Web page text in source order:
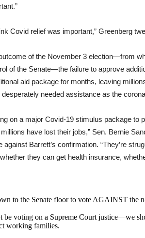
Covid relief was important,” Greenberg
of the November 3 election—from
of the Senate—the failure to approve
aid package for months, leaving
needed assistance as the
on a major Covid-19 stimulus package to
have lost their jobs,” Sen. Bernie
against Barrett’s confirmation. “They’re
they can get health insurance,
to the Senate floor to vote AGAINST the
be voting on a Supreme Court justice—we
working families.